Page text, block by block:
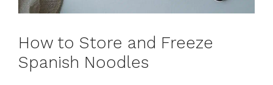
How to Store and Freeze
Spanish Noodles